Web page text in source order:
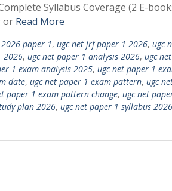
Syllabus Coverage (2 E-
or Read More
paper 1, ugc net jrf paper 1 2026, ugc
2026, ugc net paper 1 analysis 2026, ugc net
1 exam analysis 2025, ugc net paper 1
date, ugc net paper 1 exam pattern, ugc
paper 1 exam pattern change, ugc net
plan 2026, ugc net paper 1 syllabus 2026